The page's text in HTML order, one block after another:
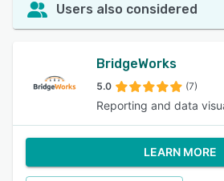
Users also considered
BridgeWorks
5.0 (7)
Reporting and data
LEARN MORE